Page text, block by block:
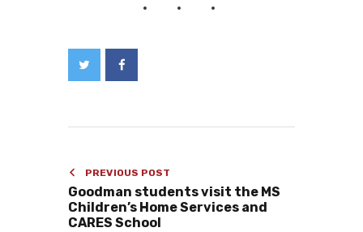
PREVIOUS POST
Goodman students visit the MS
Children’s Home Services and
CARES School